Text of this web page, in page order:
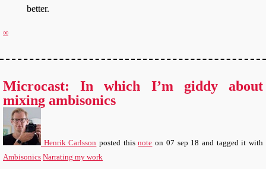
better.
∞
Microcast: In which I’m giddy about
mixing ambisonics
Henrik Carlsson posted thisnote on 07 sep 18 and tagged it with
Ambisonics Narrating my work